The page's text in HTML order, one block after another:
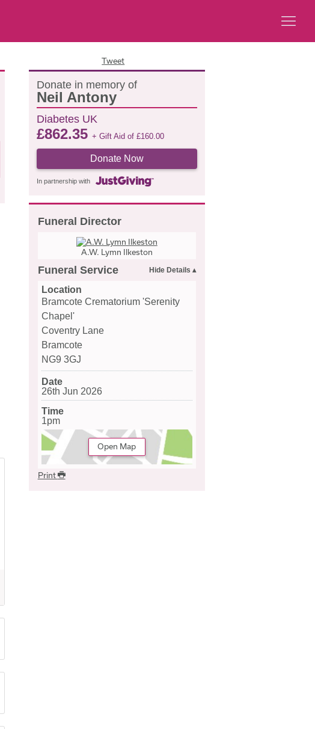
Tweet
Donate in memory of
Neil Antony
Diabetes UK
£862.35 + Gift Aid of £160.00
Donate Now
In partnership with
Funeral Director
A.W. Lymn Ilkeston
Funeral Service
Location
Bramcote Crematorium 'Serenity
Chapel'
Coventry Lane
Bramcote
NG9 3GJ
Date
26th Jun 2026
Time
1pm
Open Map
Print